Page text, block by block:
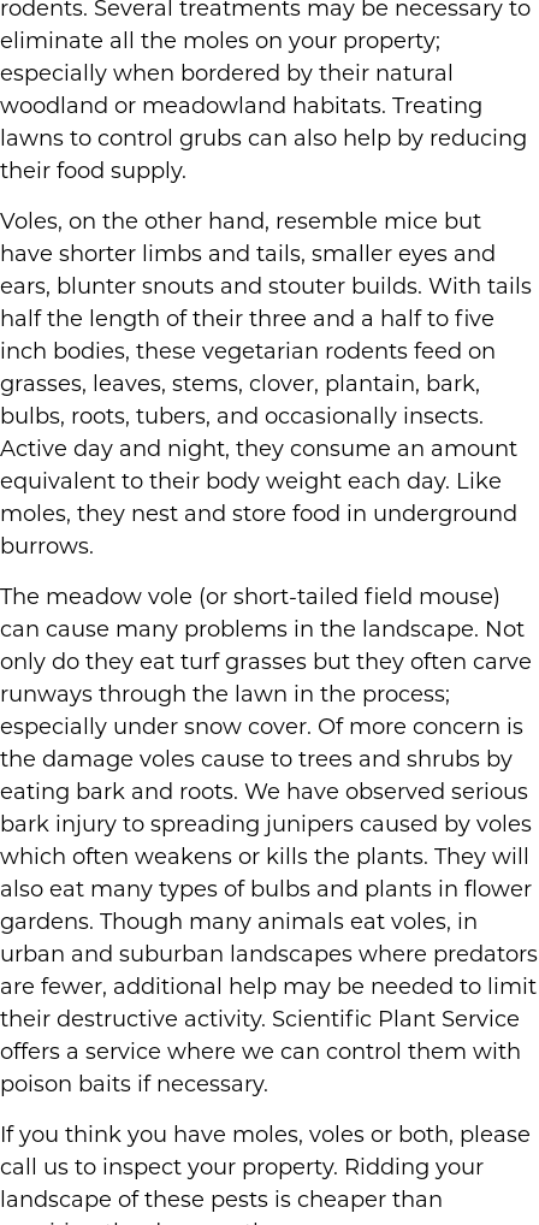
rodents. Several treatments may be necessary to
eliminate all the moles on your property;
especially when bordered by their natural
woodland or meadowland habitats. Treating
lawns to control grubs can also help by reducing
their food supply.
Voles, on the other hand, resemble mice but
have shorter limbs and tails, smaller eyes and
ears, blunter snouts and stouter builds. With tails
half the length of their three and a half to five
inch bodies, these vegetarian rodents feed on
grasses, leaves, stems, clover, plantain, bark,
bulbs, roots, tubers, and occasionally insects.
Active day and night, they consume an amount
equivalent to their body weight each day. Like
moles, they nest and store food in underground
burrows.
The meadow vole (or short-tailed field mouse)
can cause many problems in the landscape. Not
only do they eat turf grasses but they often carve
runways through the lawn in the process;
especially under snow cover. Of more concern is
the damage voles cause to trees and shrubs by
eating bark and roots. We have observed serious
bark injury to spreading junipers caused by voles
which often weakens or kills the plants. They will
also eat many types of bulbs and plants in flower
gardens. Though many animals eat voles, in
urban and suburban landscapes where predators
are fewer, additional help may be needed to limit
their destructive activity. Scientific Plant Service
offers a service where we can control them with
poison baits if necessary.
If you think you have moles, voles or both, please
call us to inspect your property. Ridding your
landscape of these pests is cheaper than